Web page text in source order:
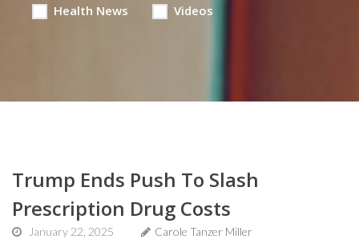
Health News Videos
Trump Ends Push To Slash
Prescription Drug Costs
January 22, 2025
Carole Tanzer Miller